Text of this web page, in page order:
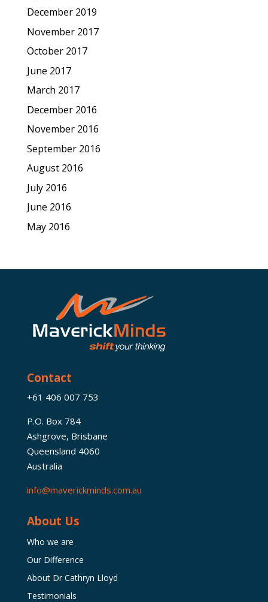
December 2019
November 2017
October 2017
June 2017
March 2017
December 2016
November 2016
September 2016
August 2016
July 2016
June 2016
May 2016
Contact
+61 406 007 753
P.O. Box 784
Ashgrove, Brisbane
Queensland 4060
Australia
info@maverickminds.com.au
About Us
Who we are
Our Difference
About Dr Cathryn Lloyd
Testimonials